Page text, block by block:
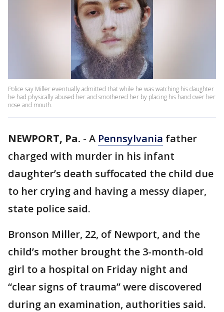
Police say Miller eventually admitted that while he was watching his daughter
he had physically abused her and smothered her by placing his hand over her
nose and mouth.
NEWPORT, Pa. - A Pennsylvania father
charged with murder in his infant
daughter’s death suffocated the child due
to her crying and having a messy diaper,
state police said.
Bronson Miller, 22, of Newport, and the
child’s mother brought the 3-month-old
girl to a hospital on Friday night and
“clear signs of trauma” were discovered
during an examination, authorities said.